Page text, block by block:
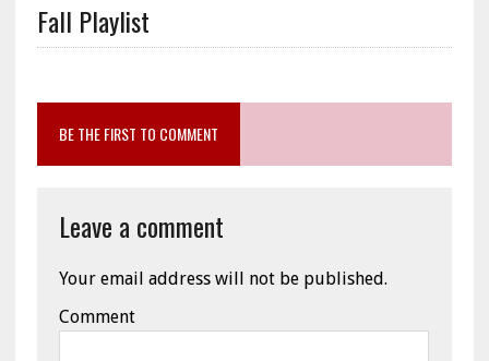
Fall Playlist
BE THE FIRST TO COMMENT
Leave a comment
Your email address will not be published.
Comment